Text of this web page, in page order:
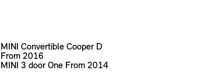
MINI Convertible Cooper D
From 2016
MINI 3 door One From 2014